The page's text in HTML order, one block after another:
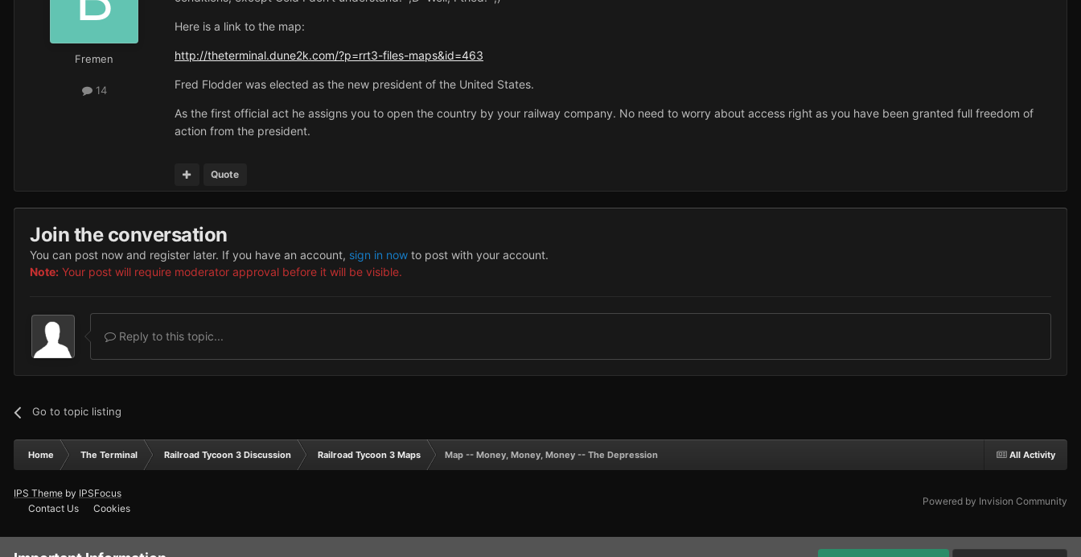
Fremen
14
Here is a link to the map:
http://theterminal.dune2k.com/?p=rrt3-files-maps&id=463
Fred Flodder was elected as the new president of the United States.
As the first official act he assigns you to open the country by your railway company. No need to worry about access right as you have been granted full freedom of
action from the president.
Quote
Join the conversation
You can post now and register later. If you have an account, sign in now to post with your account.
Note: Your post will require moderator approval before it will be visible.
Reply to this topic...
Go to topic listing
All Activity
Home The Terminal Railroad Tycoon 3 Discussion Railroad Tycoon 3 Maps Map -- Money, Money, Money -- The Depression
IPS Theme by IPSFocus
Contact Us
Cookies
Powered by Invision Community